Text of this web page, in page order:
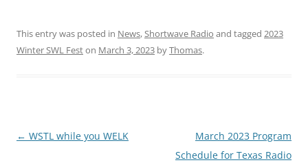
This entry was posted in News,Shortwave Radio and tagged 2023
Winter SWL Feston March 3, 2023 byThomas.
Post
← WSTL while you WELK
March 2023 Program
Schedule for Texas Radio